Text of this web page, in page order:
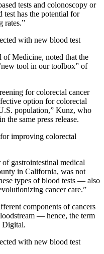
tests and colonoscopy or
test has the potential for
rates.”
Medicine, noted that the
tool in our toolbox” of
for colorectal cancer
option for colorectal
population,” Kunz, who
the same press release.
improving colorectal
gastrointestinal medical
in California, was not
types of blood tests — also
cancer care.”
components of cancers
— hence, the term
Digital.